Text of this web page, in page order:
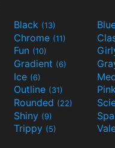
Black (13)
Chrome (11)
Fun (10)
Gradient (6)
Ice (6)
Outline (31)
Rounded (22)
Shiny (9)
Trippy (5)